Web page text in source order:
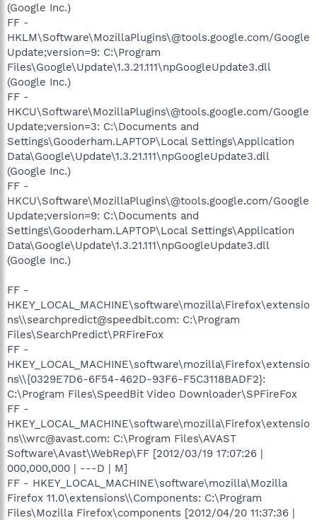
(Google Inc.)
FF -
HKLM\Software\MozillaPlugins\@tools.google.com/Google
Update;version=9: C:\Program
Files\Google\Update\1.3.21.111\npGoogleUpdate3.dll
(Google Inc.)
FF -
HKCU\Software\MozillaPlugins\@tools.google.com/Google
Update;version=3: C:\Documents and
Settings\Gooderham.LAPTOP\Local Settings\Application
Data\Google\Update\1.3.21.111\npGoogleUpdate3.dll
(Google Inc.)
FF -
HKCU\Software\MozillaPlugins\@tools.google.com/Google
Update;version=9: C:\Documents and
Settings\Gooderham.LAPTOP\Local Settings\Application
Data\Google\Update\1.3.21.111\npGoogleUpdate3.dll
(Google Inc.)
FF -
HKEY_LOCAL_MACHINE\software\mozilla\Firefox\extensio
ns\\searchpredict@speedbit.com: C:\Program
Files\SearchPredict\PRFireFox
FF -
HKEY_LOCAL_MACHINE\software\mozilla\Firefox\extensio
ns\\{0329E7D6-6F54-462D-93F6-F5C3118BADF2}:
C:\Program Files\SpeedBit Video Downloader\SPFireFox
FF -
HKEY_LOCAL_MACHINE\software\mozilla\Firefox\extensio
ns\\wrc@avast.com: C:\Program Files\AVAST
Software\Avast\WebRep\FF [2012/03/19 17:07:26 |
000,000,000 | ---D | M]
FF - HKEY_LOCAL_MACHINE\software\mozilla\Mozilla
Firefox 11.0\extensions\\Components: C:\Program
Files\Mozilla Firefox\components [2012/04/20 11:37:36 |